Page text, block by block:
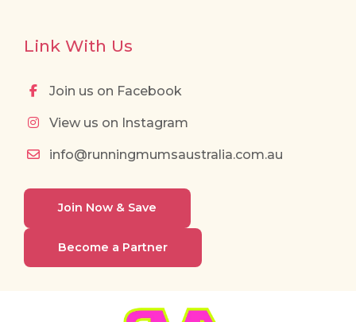
Link With Us
Join us on Facebook
View us on Instagram
info@runningmumsaustralia.com.au
Join Now & Save
Become a Partner